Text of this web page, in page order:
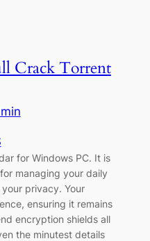
Crack Torrent
for Windows PC. It is
managing your daily
privacy. Your
ensuring it remains
encryption shields all
the minutest details